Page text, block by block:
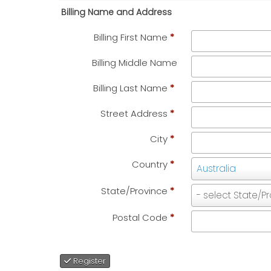
Billing Name and Address
Billing First Name *
Billing Middle Name
Billing Last Name *
Street Address *
City *
Country * Australia
Country
State/Province * - select State/
State/Province
Postal Code *
Register